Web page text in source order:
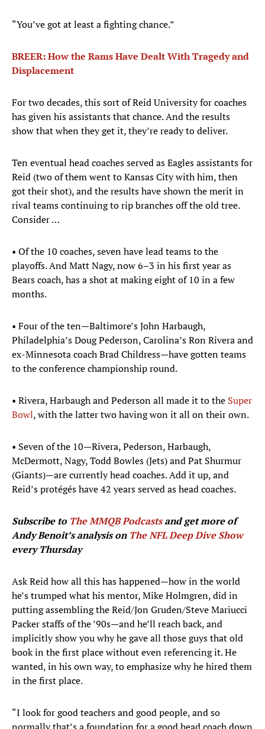
“You’ve got at least a fighting chance.”
BREER: How the Rams Have Dealt With Tragedy and
Displacement
For two decades, this sort of Reid University for coaches
has given his assistants that chance. And the results
show that when they get it, they’re ready to deliver.
Ten eventual head coaches served as Eagles assistants for
Reid (two of them went to Kansas City with him, then
got their shot), and the results have shown the merit in
rival teams continuing to rip branches off the old tree.
Consider …
• Of the 10 coaches, seven have lead teams to the
playoffs. And Matt Nagy, now 6–3 in his first year as
Bears coach, has a shot at making eight of 10 in a few
months.
• Four of the ten—Baltimore’s John Harbaugh,
Philadelphia’s Doug Pederson, Carolina’s Ron Rivera and
ex-Minnesota coach Brad Childress—have gotten teams
to the conference championship round.
• Rivera, Harbaugh and Pederson all made it to the Super
Bowl, with the latter two having won it all on their own.
• Seven of the 10—Rivera, Pederson, Harbaugh,
McDermott, Nagy, Todd Bowles (Jets) and Pat Shurmur
(Giants)—are currently head coaches. Add it up, and
Reid’s protégés have 42 years served as head coaches.
Subscribe to The MMQB Podcastsand get more of
Andy Benoit’s analysis on The NFL Deep Dive Show
every Thursday
Ask Reid how all this has happened—how in the world
he’s trumped what his mentor, Mike Holmgren, did in
putting assembling the Reid/Jon Gruden/Steve Mariucci
Packer staffs of the ’90s—and he’ll reach back, and
implicitly show you why he gave all those guys that old
book in the first place without even referencing it. He
wanted, in his own way, to emphasize why he hired them
in the first place.
“I look for good teachers and good people, and so